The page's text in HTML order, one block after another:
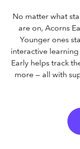
No matter what
are on, Acorns
Younger ones
interactive
Early helps track
more — all with